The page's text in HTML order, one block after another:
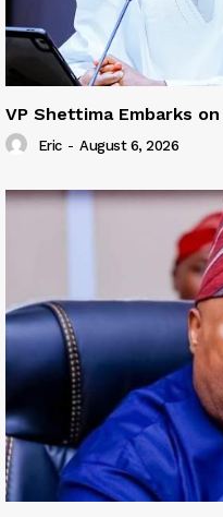
VP Shettima Embarks
Eric - August 6, 2026